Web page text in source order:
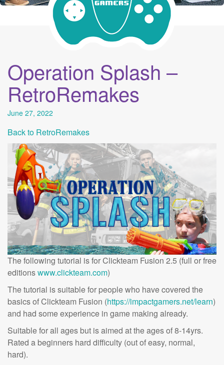
Operation Splash –
RetroRemakes
June 27, 2022
Back to RetroRemakes
The following tutorial is for Clickteam Fusion 2.5 (full or free
editionswww.clickteam.com)
The tutorial is suitable for people who have covered the
basics of Clickteam Fusion (https://impactgamers.net/learn)
and had some experience in game making already.
Suitable for all ages but is aimed at the ages of 8-14yrs.
Rated a beginners hard difficulty (out of easy, normal,
hard).